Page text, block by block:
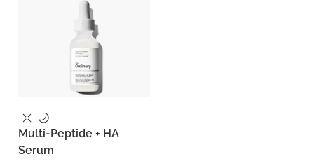
Multi-Peptide + HA
Serum